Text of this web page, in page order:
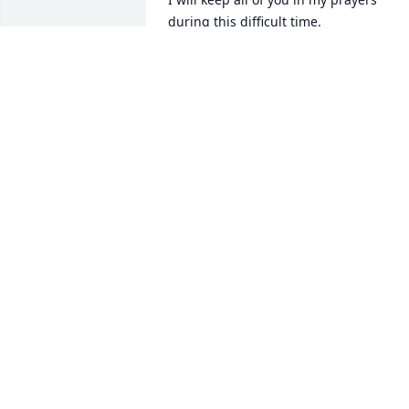
during this difficult time.